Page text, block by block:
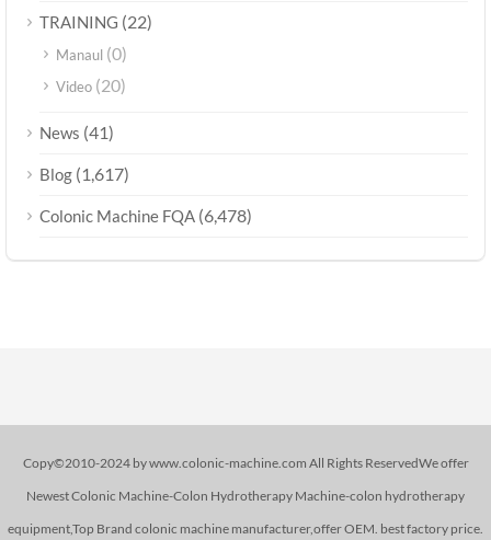
TRAINING (22)
Manaul (0)
Video (20)
News (41)
Blog (1,617)
Colonic Machine FQA (6,478)
Copy©2010-2024 by www.colonic-machine.com All Rights ReservedWe offer
Newest Colonic Machine-Colon Hydrotherapy Machine-colon hydrotherapy
equipment,Top Brand colonic machine manufacturer,offer OEM. best factory price.